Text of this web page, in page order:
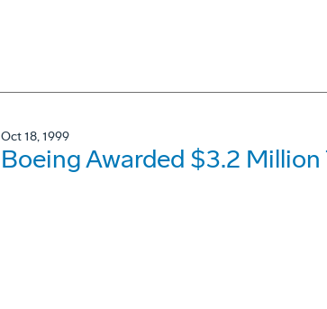
Oct 18, 1999
Boeing Awarded $3.2